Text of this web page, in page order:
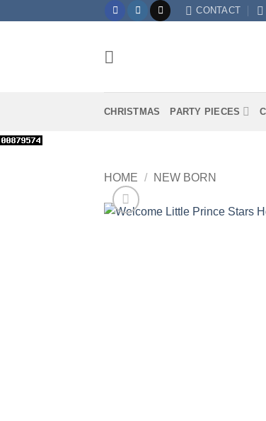
CONTACT
CHRISTMAS PARTY PIECES
HOME / NEW BORN